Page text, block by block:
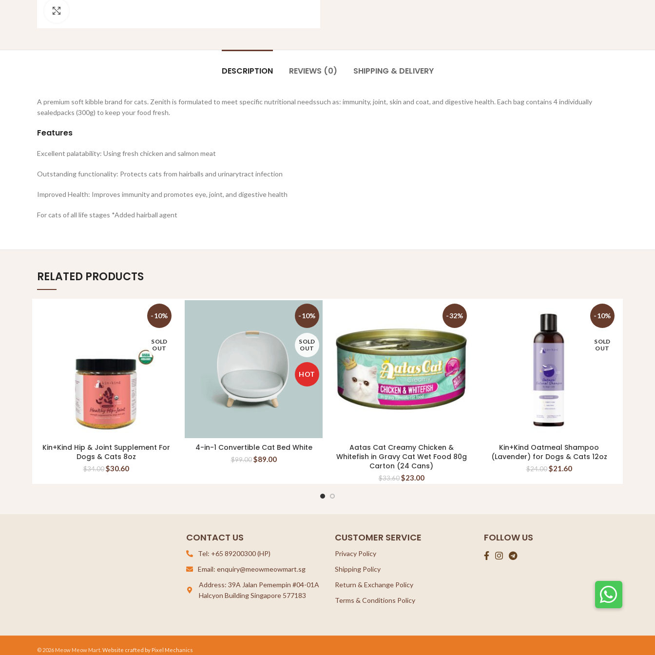
DESCRIPTION REVIEWS (0) SHIPPING & DELIVERY
A premium soft kibble brand for cats. Zenith is formulated to meet specific nutritional needssuch as: immunity, joint, skin and coat, and digestive health. Each bag contains 4 individually
sealedpacks (300g) to keep your food fresh.
Features
Excellent palatability: Using fresh chicken and salmon meat
Outstanding functionality: Protects cats from hairballs and urinarytract infection
Improved Health: Improves immunity and promotes eye, joint, and digestive health
For cats of all life stages *Added hairball agent
RELATED PRODUCTS
-10%
SOLD
OUT
READ MORE
Kin+Kind Hip & Joint Supplement For
Dogs & Cats 8oz
$34.00 $30.60
-10%
SOLD
OUT
HOT
READ MORE
4-in-1 Convertible Cat Bed White
$99.00 $89.00
-32%
ADD TO CART
Aatas Cat Creamy Chicken &
Whitefish in Gravy Cat Wet Food 80g
Carton (24 Cans)
$33.60 $23.00
-10%
SOLD
OUT
READ MORE
Kin+Kind Oatmeal Shampoo
(Lavender) for Dogs & Cats 12oz
$24.00 $21.60
CONTACT US
Tel: +65 89200300 (HP)
Email: enquiry@meowmeowmart.sg
Address: 39A Jalan Pemempin #04-01A
Halcyon Building Singapore 577183
CUSTOMER SERVICE
Privacy Policy
Shipping Policy
Return & Exchange Policy
Terms & Conditions Policy
FOLLOW US
© 2026 Meow Meow Mart. Website crafted by Pixel Mechanics